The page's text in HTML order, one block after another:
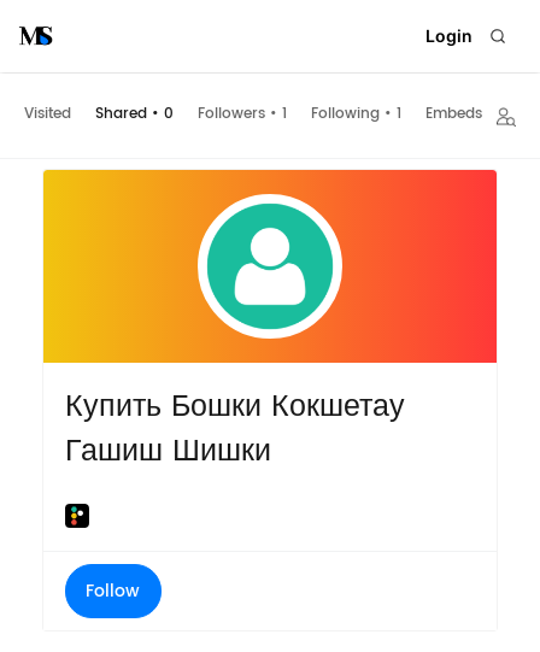
Login
Visited Shared • 0 Followers • 1 Following • 1 Embeds
Купить Бошки Кокшетау
Гашиш Шишки
Follow